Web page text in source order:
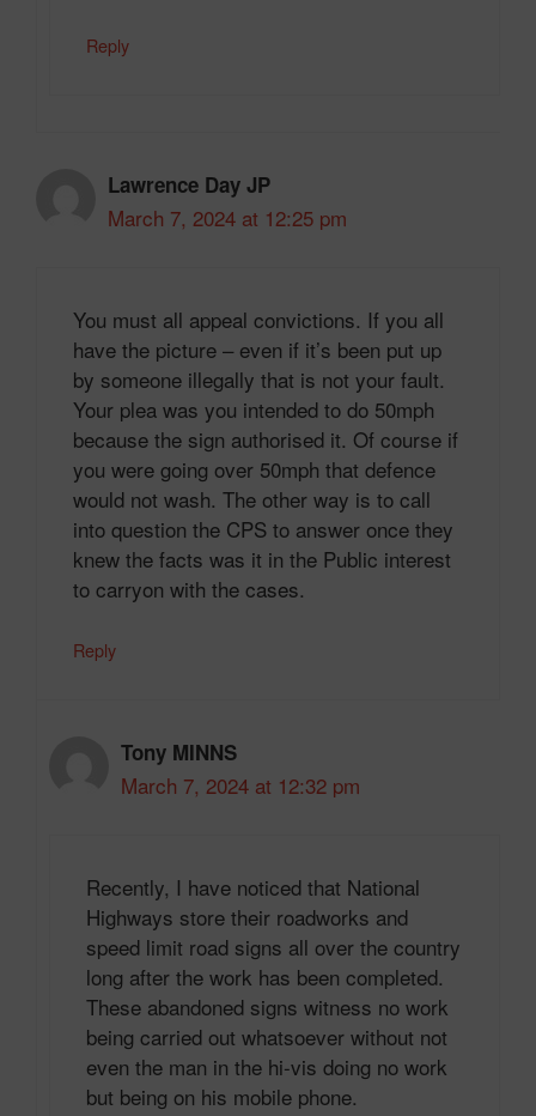
Reply
Lawrence Day JP
March 7, 2024 at 12:25 pm
You must all appeal convictions. If you all
have the picture – even if it’s been put up
by someone illegally that is not your fault.
Your plea was you intended to do 50mph
because the sign authorised it. Of course if
you were going over 50mph that defence
would not wash. The other way is to call
into question the CPS to answer once they
knew the facts was it in the Public interest
to carryon with the cases.
Reply
Tony MINNS
March 7, 2024 at 12:32 pm
Recently, I have noticed that National
Highways store their roadworks and
speed limit road signs all over the country
long after the work has been completed.
These abandoned signs witness no work
being carried out whatsoever without not
even the man in the hi-vis doing no work
but being on his mobile phone.